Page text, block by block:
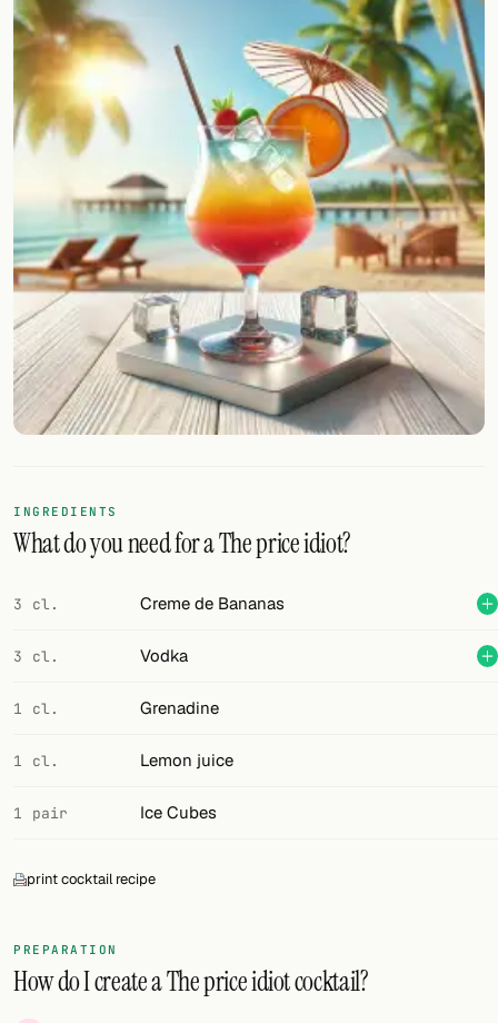
Add your own cocktail or smoothie here.
BAR
All liquor
Cocktail glasses
Cocktail books
Cocktail bar
Units
Links
FOLLOW
Twitter
Facebook
RSS
Cocktail app
INGREDIENTS
What do you need for a The price idiot?
3 cl. Creme de Bananas
3 cl. Vodka
1 cl. Grenadine
1 cl. Lemon juice
1 pair Ice Cubes
print cocktail recipe
PREPARATION
How do I create a The price idiot cocktail?